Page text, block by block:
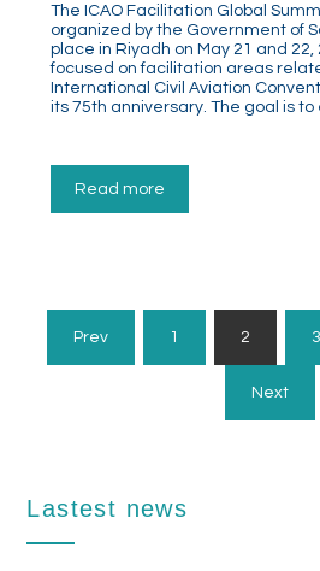
The ICAO Facilitation Global
organized by the Government of
place in Riyadh on May 21 and 22,
focused on facilitation areas
International Civil Aviation
its 75th anniversary. The goal is
Read more
Pagination
Prev 1 2 3
Next
Lastest news